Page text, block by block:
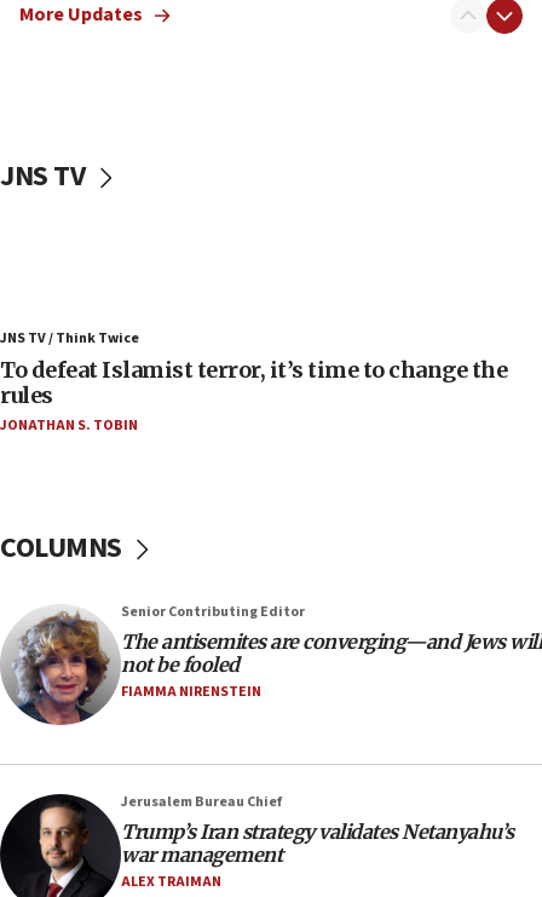
vessels under Iran blockade
06:55
Palestinians attack Israeli civilians who
accidentally entered Jenin in Samaria
Israel’s FM meets Colombia’s president-elect
05:25
Russia, US lead 78-country roster of ‘olim’ recruits
in latest IDF draft
04:23
Israel will defend itself
23:32
Trump says El-Sayed pushing to end filibuster
would mean no more GOP presidents, but adds 30
minutes later that he agrees
More Updates
JNS TV
JNS TV / Think Twice
To defeat Islamist terror, it’s time to change the
rules
JONATHAN S. TOBIN
COLUMNS
Senior Contributing Editor
The antisemites are converging—and Jews will
not be fooled
FIAMMA NIRENSTEIN
Jerusalem Bureau Chief
Trump’s Iran strategy validates Netanyahu’s
war management
ALEX TRAIMAN